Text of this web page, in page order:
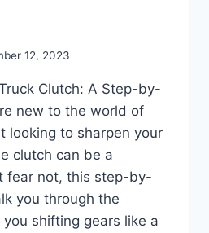
12, 2023
Clutch: A Step-by-
new to the world of
looking to sharpen your
clutch can be a
fear not, this step-by-
you through the
shifting gears like a